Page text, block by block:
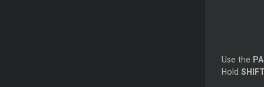
Use the
Hold SHIFT